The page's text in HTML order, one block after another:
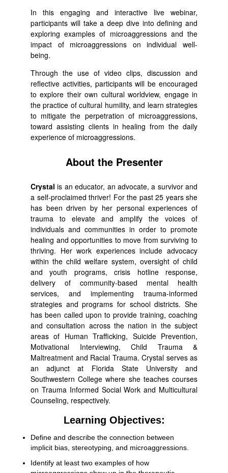
In this engaging and interactive live webinar,
participants will take a deep dive into defining and
exploring examples of microaggressions and the
impact of microaggressions on individual well-
being.
Through the use of video clips, discussion and
reflective activities, participants will be encouraged
to explore their own cultural worldview, engage in
the practice of cultural humility, and learn strategies
to mitigate the perpetration of microaggressions,
toward assisting clients in healing from the daily
experience of microaggressions.
About the Presenter
Crystal is an educator, an advocate, a survivor and
a self-proclaimed thriver! For the past 25 years she
has been driven by her personal experiences of
trauma to elevate and amplify the voices of
individuals and communities in order to promote
healing and opportunities to move from surviving to
thriving. Her work experiences include advocacy
within the child welfare system, oversight of child
and youth programs, crisis hotline response,
delivery of community-based mental health
services, and implementing trauma-informed
strategies and programs for school districts. She
has been called upon to provide training, coaching
and consultation across the nation in the subject
areas of Human Trafficking, Suicide Prevention,
Motivational Interviewing, Child Trauma &
Maltreatment and Racial Trauma. Crystal serves as
an adjunct at Florida State University and
Southwestern College where she teaches courses
on Trauma Informed Social Work and Multicultural
Counseling, respectively.
Learning Objectives:
Define and describe the connection between
implicit bias, stereotyping, and microaggressions.
Identify at least two examples of how